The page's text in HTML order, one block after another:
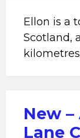
Ellon is a
Scotland,
New
Lane